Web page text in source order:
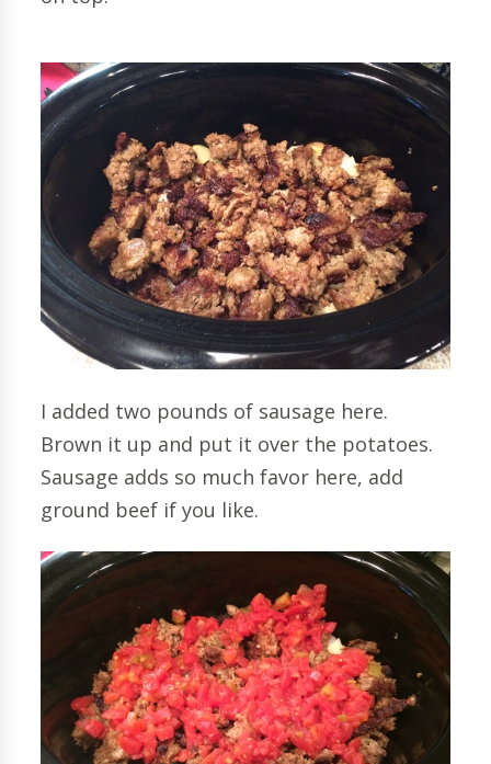
I added two pounds of sausage here.
Brown it up and put it over the potatoes.
Sausage adds so much favor here, add
ground beef if you like.